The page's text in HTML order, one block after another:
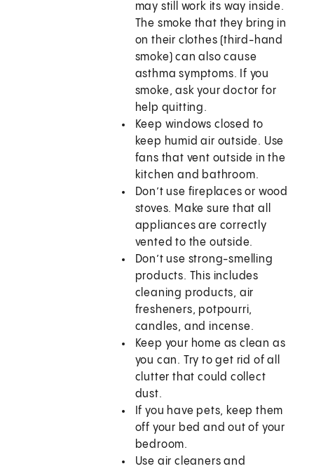
may still work its way inside.
The smoke that they bring in
on their clothes (third-hand
smoke) can also cause
asthma symptoms. If you
smoke, ask your doctor for
help quitting.
Keep windows closed to
keep humid air outside. Use
fans that vent outside in the
kitchen and bathroom.
Don’t use fireplaces or wood
stoves. Make sure that all
appliances are correctly
vented to the outside.
Don’t use strong-smelling
products. This includes
cleaning products, air
fresheners, potpourri,
candles, and incense.
Keep your home as clean as
you can. Try to get rid of all
clutter that could collect
dust.
If you have pets, keep them
off your bed and out of your
bedroom.
Use air cleaners and